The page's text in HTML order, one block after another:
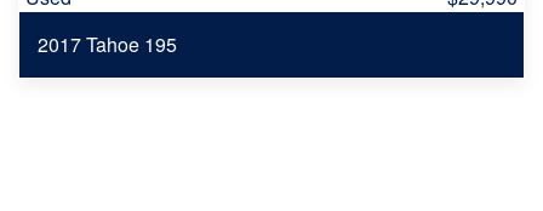
2017 Tahoe 195